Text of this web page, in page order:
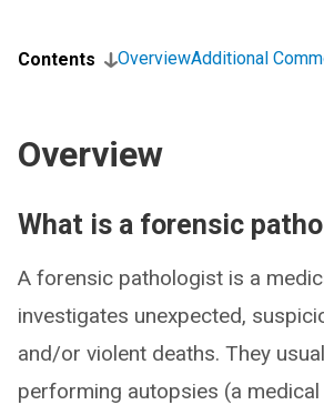
Contents OverviewAdditional
Overview
What is a forensic
A forensic pathologist is a
investigates unexpected,
and/or violent deaths. They
performing autopsies (a